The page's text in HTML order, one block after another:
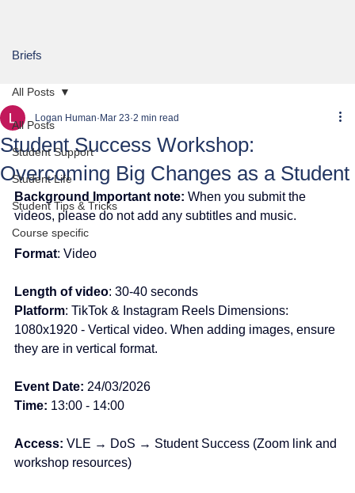
Briefs
All Posts
Student Support
Student Life
Student Tips & Tricks
Course specific
All Posts
Student Success Workshop:
Overcoming Big Changes as a Student
Logan Human Mar 23 2 min read
Background Important note: When you submit the
videos, please do not add any subtitles and music.
Format: Video
Length of video: 30-40 seconds
Platform: TikTok & Instagram Reels Dimensions:
1080x1920 - Vertical video. When adding images, ensure
they are in vertical format.
Event Date: 24/03/2026
Time: 13:00 - 14:00
Access: VLE → DoS → Student Success (Zoom link and
workshop resources)